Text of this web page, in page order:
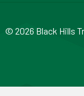
© 2026 Black Hills